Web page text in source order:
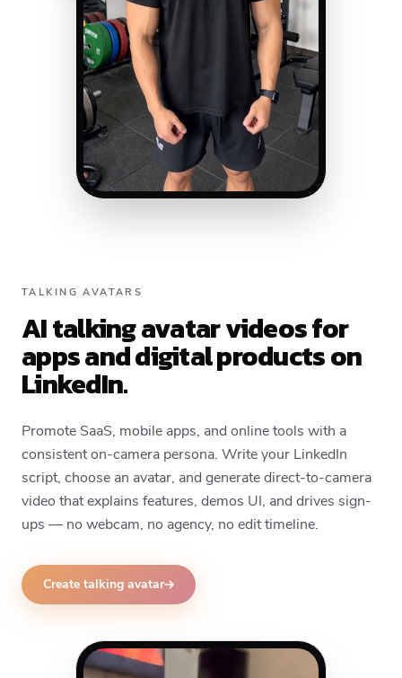
TALKING AVATARS
AI talking avatar videos for
apps and digital products on
LinkedIn.
Promote SaaS, mobile apps, and online tools with a
consistent on-camera persona. Write your LinkedIn
script, choose an avatar, and generate direct-to-camera
video that explains features, demos UI, and drives sign-
ups — no webcam, no agency, no edit timeline.
Create talking avatar